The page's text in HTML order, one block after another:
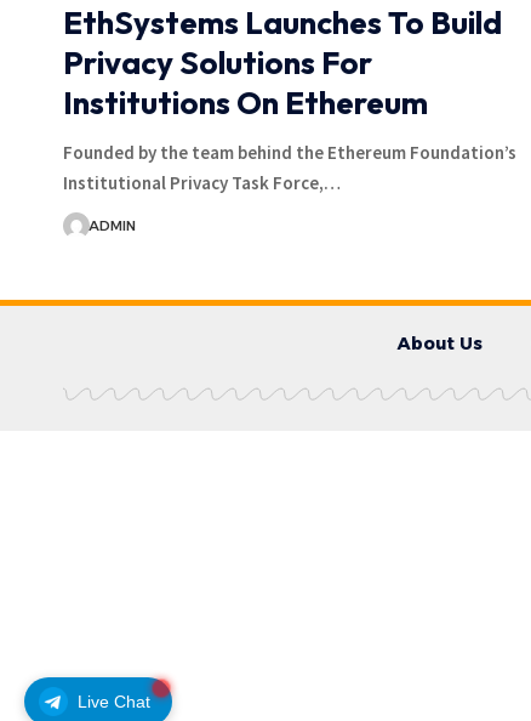
Live Chat
EthSystems Launches To Build
Privacy Solutions For
Institutions On Ethereum
Founded by the team behind the Ethereum Foundation’s
Institutional Privacy Task Force,…
ADMIN
About Us